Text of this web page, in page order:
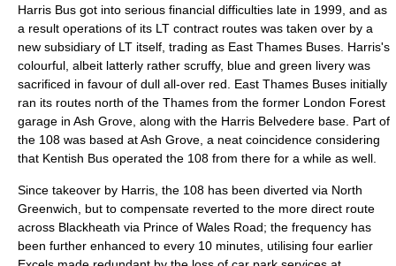
Harris Bus got into serious financial difficulties late in 1999, and as
a result operations of its LT contract routes was taken over by a
new subsidiary of LT itself, trading as East Thames Buses . Harris's
colourful, albeit latterly rather scruffy, blue and green livery was
sacrificed in favour of dull all-over red. East Thames Buses initially
ran its routes north of the Thames from the former London Forest
garage in Ash Grove, along with the Harris Belvedere base. Part of
the 108 was based at Ash Grove, a neat coincidence considering
that Kentish Bus operated the 108 from there for a while as well.
Since takeover by Harris, the 108 has been diverted via North
Greenwich , but to compensate reverted to the more direct route
across Blackheath via Prince of Wales Road; the frequency has
been further enhanced to every 10 minutes, utilising four earlier